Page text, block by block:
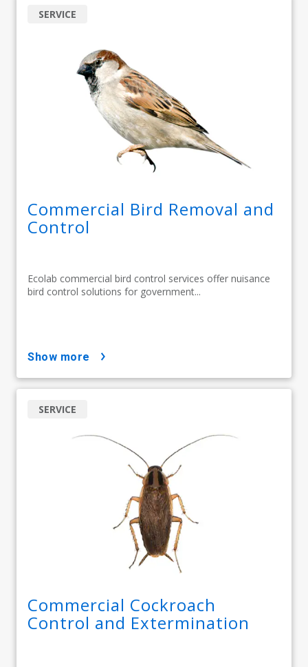
Commercial Bird Removal and
Control
Ecolab commercial bird control services offer nuisance
bird control solutions for government...
SERVICE
show more
Commercial Cockroach
Control and Extermination
SERVICE